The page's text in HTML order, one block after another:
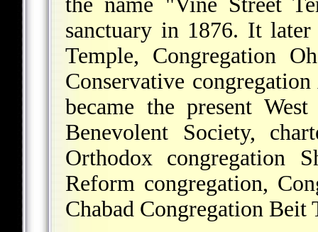
sanctuary in 1876. It
Temple, Congregation
Conservative
became the present
Benevolent Society,
Orthodox congregation
Reform congregation,
Chabad Congregation Beit